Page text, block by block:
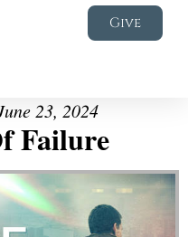
Give
23, 2024
Failure